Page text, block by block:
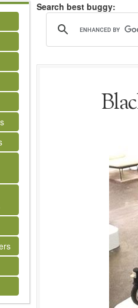
Search best buggy: